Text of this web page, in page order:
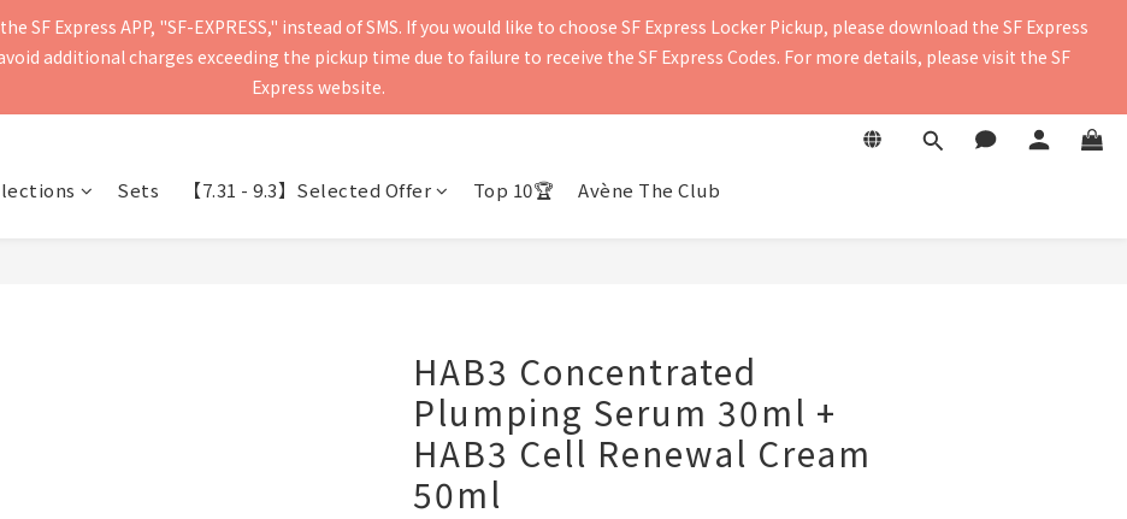
SF Express will be delivered within 2–5 business days. Please verify your contact details to ensure you receive the delivery notification.
Delivery to mainland China and Macau is currently not supported.
SF Express APP, "SF-EXPRESS," instead of SMS. If you would like to choose SF Express Locker Pickup, please download the SF Express
additional charges exceeding the pickup time due to failure to receive the SF Express Codes. For more details, please visit the SF
Express website.
SF Express will be delivered within 2–5 business days. Please verify your contact details to ensure you receive the delivery notification.
Delivery to mainland China and Macau is currently not supported.
Sets 【7.31 - 9.3】Selected Offer Top 10🏆 Avène The Club
HAB3 Concentrated
Plumping Serum 30ml +
HAB3 Cell Renewal Cream
50ml